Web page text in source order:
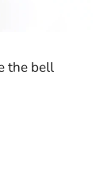
the bell